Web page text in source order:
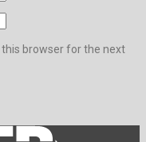
browser for the next